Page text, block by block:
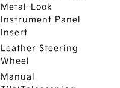
Metal-Look
Instrument Panel
Insert
Leather Steering
Wheel
Manual